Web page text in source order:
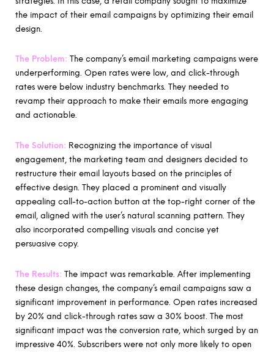
the impact of their email campaigns by optimizing their email
design.
The Problem: The company’s email marketing campaigns were
underperforming. Open rates were low, and click-through
rates were below industry benchmarks. They needed to
revamp their approach to make their emails more engaging
and actionable.
The Solution: Recognizing the importance of visual
engagement, the marketing team and designers decided to
restructure their email layouts based on the principles of
effective design. They placed a prominent and visually
appealing call-to-action button at the top-right corner of the
email, aligned with the user’s natural scanning pattern. They
also incorporated compelling visuals and concise yet
persuasive copy.
The Results: The impact was remarkable. After implementing
these design changes, the company’s email campaigns saw a
significant improvement in performance. Open rates increased
by 20% and click-through rates saw a 30% boost. The most
significant impact was the conversion rate, which surged by an
impressive 40%. Subscribers were not only more likely to open